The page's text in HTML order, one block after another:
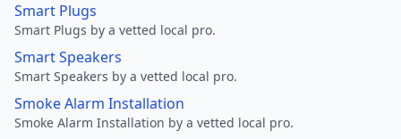
Smart Plugs
Smart Plugs by a vetted local pro.
Smart Speakers
Smart Speakers by a vetted local pro.
Smoke Alarm Installation
Smoke Alarm Installation by a vetted local pro.